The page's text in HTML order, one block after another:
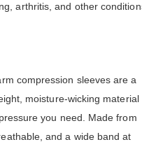
arthritis, and other
compression sleeves are a
moisture-wicking material
you need. Made from
and a wide band at